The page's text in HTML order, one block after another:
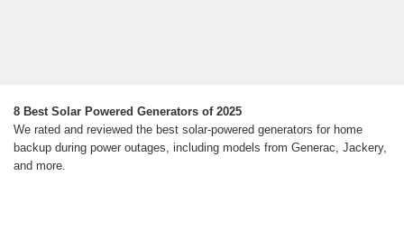
8 Best Solar Powered Generators of 2025
We rated and reviewed the best solar-powered generators for home
backup during power outages, including models from Generac, Jackery,
and more.